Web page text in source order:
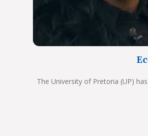
The University of Pretoria (UP)